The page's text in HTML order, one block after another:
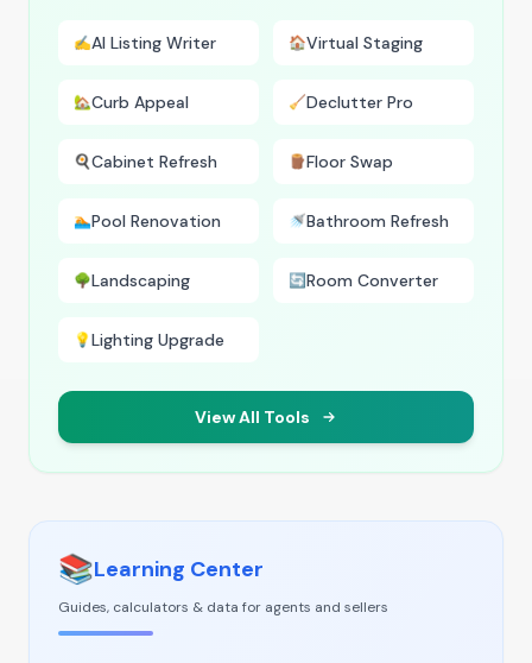
✍️AI Listing Writer 🏠Virtual Staging
🏡Curb Appeal 🧹Declutter Pro
🍳Cabinet Refresh 🪵Floor Swap
🏊Pool Renovation 🚿Bathroom Refresh
🌳Landscaping 🔄Room Converter
💡Lighting Upgrade
View All Tools
📚Learning Center
Guides, calculators & data for agents and sellers